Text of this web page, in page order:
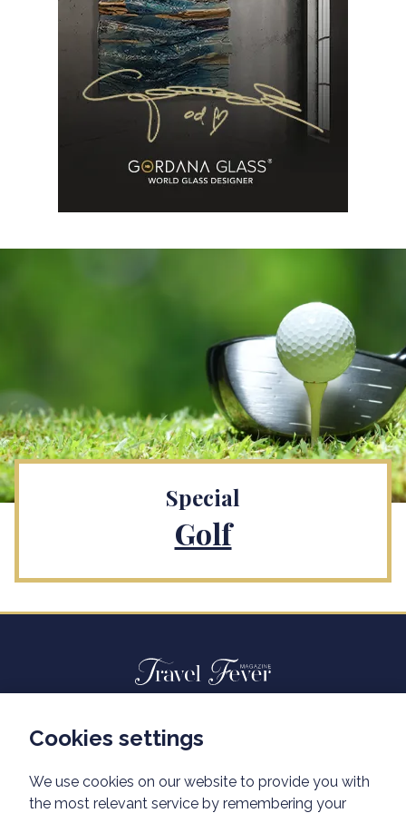
Special
Golf
Advertisiment travelfever.cz
Privacy policy
Cookies settings
We use cookies on our website to provide you with
the most relevant service by remembering your